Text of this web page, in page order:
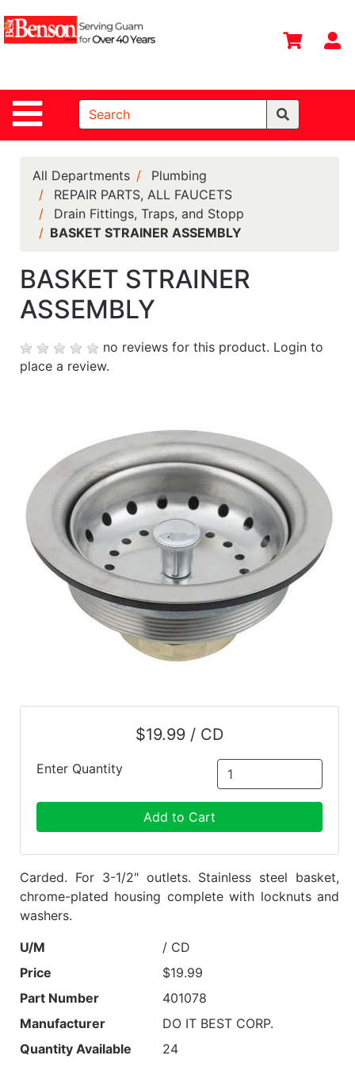
Site Navigation
Shop
Departments
Search
Home
Departments
Deals &
Offers
Tips
Contact Us
All Departments
Plumbing
REPAIR PARTS, ALL FAUCETS
Drain Fittings, Traps, and Stopp
BASKET STRAINER ASSEMBLY
BASKET STRAINER
ASSEMBLY
no reviews for this product. Login to
place a review.
$19.99 / CD
Enter Quantity
Add to Cart
Carded. For 3-1/2" outlets. Stainless steel basket,
chrome-plated housing complete with locknuts and
washers.
U/M
/ CD
Price
$19.99
Part Number
401078
Manufacturer
DO IT BEST CORP.
Quantity Available
24